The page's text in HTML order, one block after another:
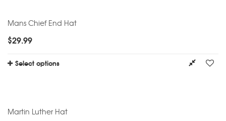
Mans Chief End Hat
$29.99
Select options
Martin Luther Hat